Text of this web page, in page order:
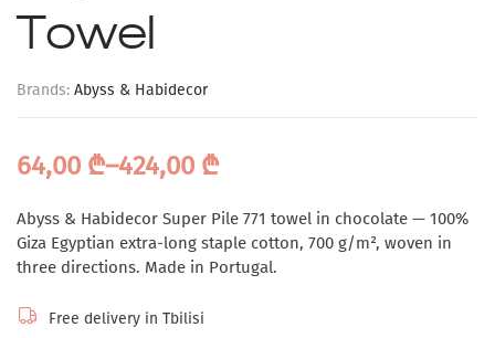
Towel
Brands: Abyss & Habidecor
64,00 ₾–424,00 ₾
Abyss & Habidecor Super Pile 771 towel in chocolate — 100%
Giza Egyptian extra-long staple cotton, 700 g/m², woven in
three directions. Made in Portugal.
Free delivery in Tbilisi